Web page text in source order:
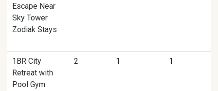
Escape Near
Sky Tower
Zodiak Stays
1BR City
Retreat with
Pool Gym
2 1 1